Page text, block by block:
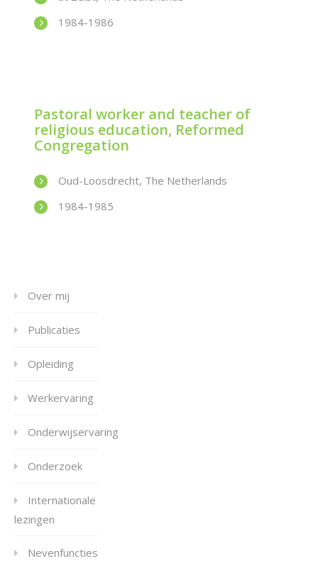
1984-1986
Pastoral worker and teacher of
religious education, Reformed
Congregation
Oud-Loosdrecht, The Netherlands
1984-1985
Over mij
Publicaties
Opleiding
Werkervaring
Onderwijservaring
Onderzoek
Internationale
lezingen
Nevenfuncties